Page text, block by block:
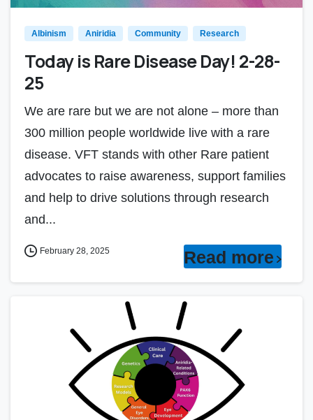
Albinism Aniridia Community Research
Today is Rare Disease Day! 2-28-
25
We are rare but we are not alone – more than
300 million people worldwide live with a rare
disease. VFT stands with other Rare patient
advocates to raise awareness, support families
and help to drive solutions through research
and...
February 28, 2025 Read more